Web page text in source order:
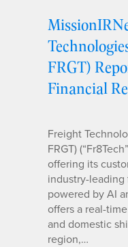
FRGT)
Financial
Freight
FRGT)
offering its
industry-
powered by AI
offers a real-
and domestic
region,…